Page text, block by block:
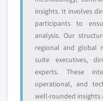
insights. It involves
participants to
analysis. Our
regional and global
suite executives,
experts. These
operational, and
well-rounded insights